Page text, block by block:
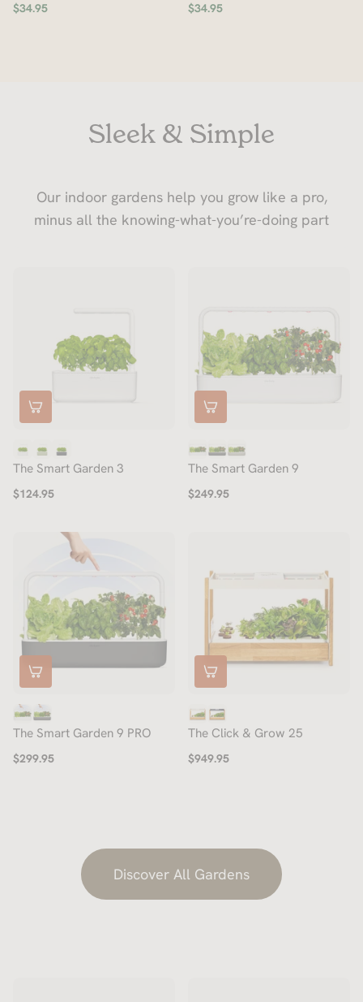
$34.95 $34.95
Sleek & Simple
Our indoor gardens help you grow like a pro,
minus all the knowing-what-you’re-doing part
The Smart Garden 3
$124.95
The Smart Garden 9
$249.95
The Smart Garden 9 PRO
$299.95
The Click & Grow 25
$949.95
Discover All Gardens